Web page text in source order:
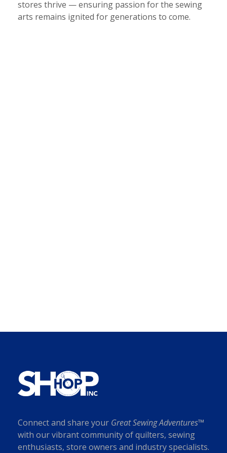
stores thrive — ensuring passion for the sewing
arts remains ignited for generations to come.
Connect and share your Great Sewing Adventures™
with our vibrant community of quilters, sewing
enthusiasts, store owners and industry specialists.